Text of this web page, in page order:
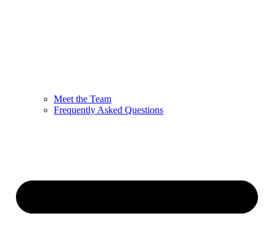
Meet the Team
Frequently Asked Questions